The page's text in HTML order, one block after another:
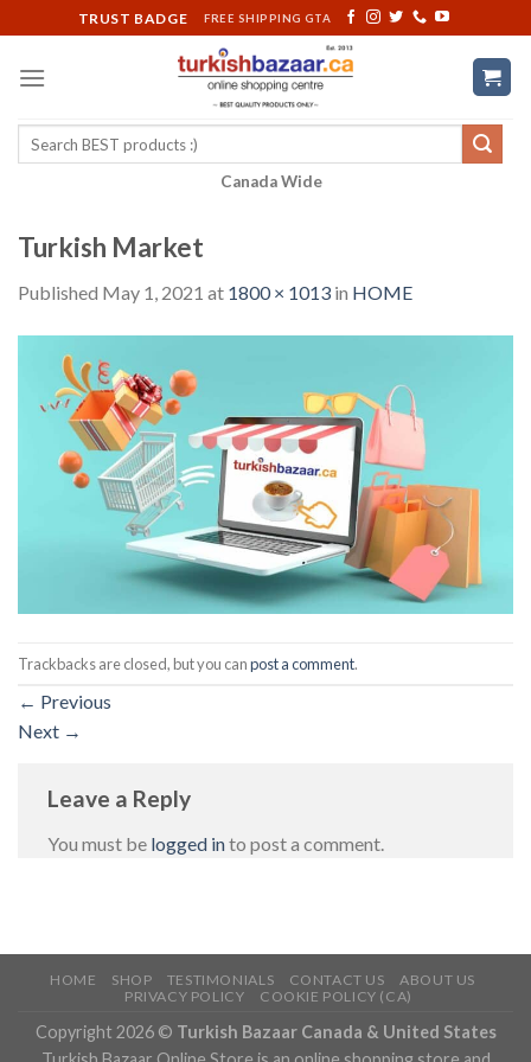
to
content
TRUST BADGE FREE SHIPPING GTA
Search
Canada Wide
Turkish Market
Published May 1, 2021 at 1800 × 1013 in HOME
Trackbacks are closed, but you canpost a comment.
← Previous
Next →
Leave a Reply
You must be logged into post a comment.
HOME SHOP TESTIMONIALS CONTACT US
ABOUT US
PRIVACY POLICY
COOKIE POLICY (CA)
Copyright 2026 © Turkish Bazaar Canada & United States